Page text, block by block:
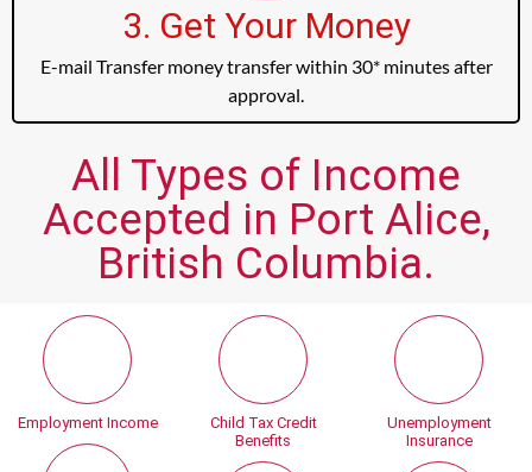
3. Get Your Money
E-mail Transfer money transfer within 30* minutes after
approval.
All Types of Income
Accepted in Port Alice,
British Columbia.
Employment Income
Child Tax Credit
Benefits
Unemployment
Insurance